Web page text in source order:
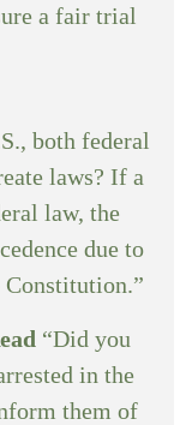
a fair trial
both federal
laws? If a
law, the
due to
Constitution.”
“Did you
in the
them of